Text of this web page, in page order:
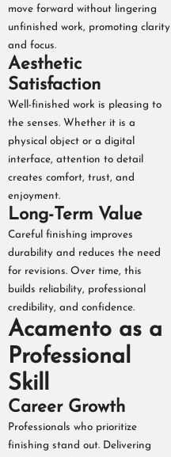
move forward without lingering
unfinished work, promoting clarity
and focus.
Aesthetic
Satisfaction
Well-finished work is pleasing to
the senses. Whether it is a
physical object or a digital
interface, attention to detail
creates comfort, trust, and
enjoyment.
Long-Term Value
Careful finishing improves
durability and reduces the need
for revisions. Over time, this
builds reliability, professional
credibility, and confidence.
Acamento as a
Professional
Skill
Career Growth
Professionals who prioritize
finishing stand out. Delivering